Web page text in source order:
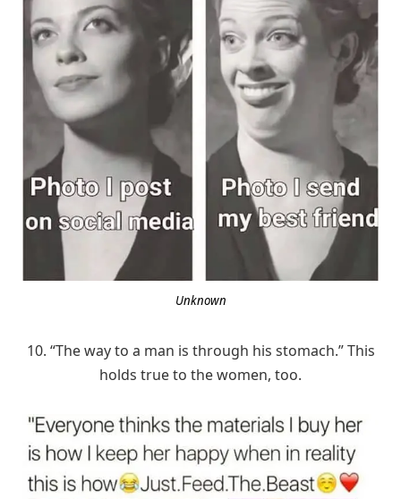
Unknown
10. “The way to a man is through his stomach.” This
holds true to the women, too.